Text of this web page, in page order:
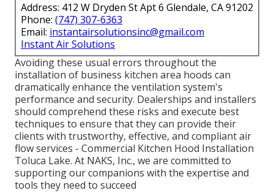
Address: 412 W Dryden St Apt 6 Glendale, CA 91202
Phone: (747) 307-6363
Email: instantairsolutionsinc@gmail.com
Instant Air Solutions
Avoiding these usual errors throughout the
installation of business kitchen area hoods can
dramatically enhance the ventilation system's
performance and security. Dealerships and installers
should comprehend these risks and execute best
techniques to ensure that they can provide their
clients with trustworthy, effective, and compliant air
flow services - Commercial Kitchen Hood Installation
Toluca Lake. At NAKS, Inc., we are committed to
supporting our companions with the expertise and
tools they need to succeed